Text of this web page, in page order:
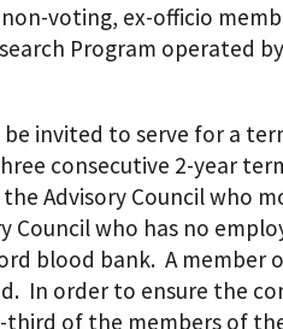
non-voting, ex-officio
Program
invited to serve for a
consecutive 2-year
Advisory Council who
Council who has no
blood bank. A member
In order to ensure the
of the members of